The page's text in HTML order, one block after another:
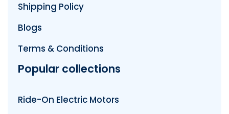
Shipping Policy
Blogs
Terms & Conditions
Popular collections
Ride-On Electric Motors